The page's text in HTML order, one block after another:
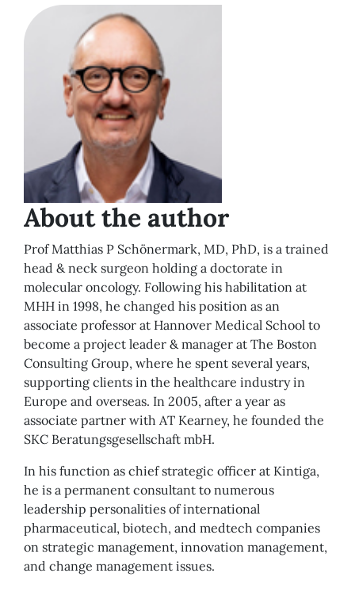
About the author
Prof Matthias P Schönermark, MD, PhD, is a trained
head & neck surgeon holding a doctorate in
molecular oncology. Following his habilitation at
MHH in 1998, he changed his position as an
associate professor at Hannover Medical School to
become a project leader & manager at The Boston
Consulting Group, where he spent several years,
supporting clients in the healthcare industry in
Europe and overseas. In 2005, after a year as
associate partner with AT Kearney, he founded the
SKC Beratungsgesellschaft mbH.
In his function as chief strategic officer at Kintiga,
he is a permanent consultant to numerous
leadership personalities of international
pharmaceutical, biotech, and medtech companies
on strategic management, innovation management,
and change management issues.